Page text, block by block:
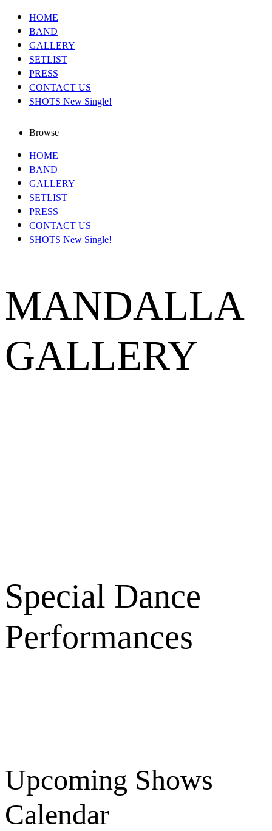
HOME
BAND
GALLERY
SETLIST
PRESS
CONTACT US
SHOTS New Single!
Browse
HOME
BAND
GALLERY
SETLIST
PRESS
CONTACT US
SHOTS New Single!
MANDALLA
GALLERY
Special Dance
Performances
Upcoming Shows
Calendar